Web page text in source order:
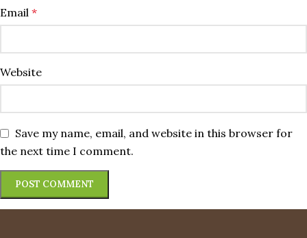
Email *
Website
Save my name, email, and website in this browser for
the next time I comment.